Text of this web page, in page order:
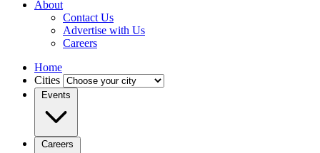
About
Contact Us
Advertise with Us
Careers
Home
Cities
Events
Careers